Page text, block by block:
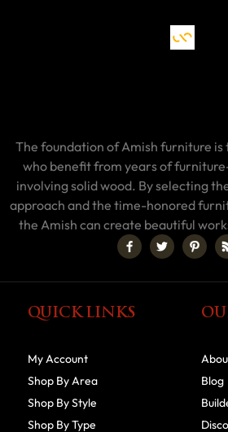
The foundation of Amish furniture is
who benefit from years of
involving solid wood. By selecting
approach and the time-honored
the Amish can create beautiful
QUICK LINKS
My Account
Shop By Area
Shop By Style
Shop By Type
Blog